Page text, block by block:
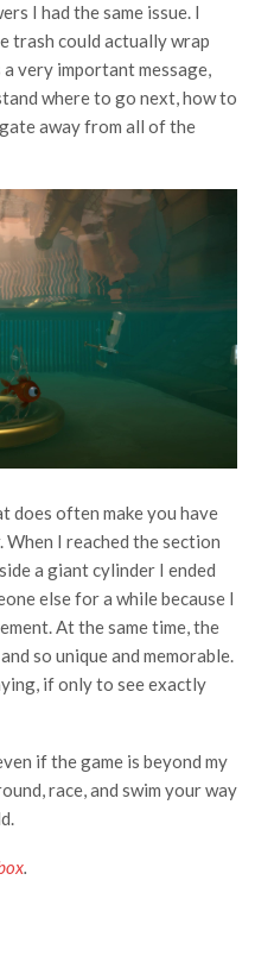
I had the same issue. I
trash could actually wrap
very important message,
where to go next, how to
away from all of the
does often make you have
When I reached the section
a giant cylinder I ended
else for a while because I
At the same time, the
so unique and memorable.
if only to see exactly
if the game is beyond my
race, and swim your way
.